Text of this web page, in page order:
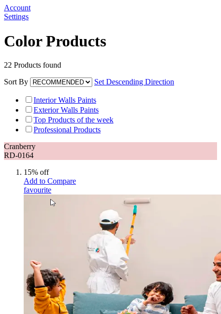
Account
Settings
Color Products
22 Products found
Sort By
Set Descending Direction
Interior Walls Paints
Exterior Walls Paints
Top Products of the week
Professional Products
Cranberry
RD-0164
15% off
Add to Compare
favourite